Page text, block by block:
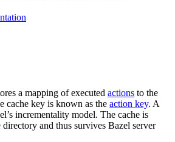
a mapping of executed actions to the
cache key is known as the action key. A
incrementality model. The cache is
directory and thus survives Bazel server